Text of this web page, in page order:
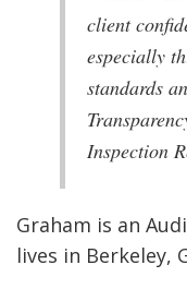
client
especially
standards
Inspection
Graham is an
lives in Berkeley,